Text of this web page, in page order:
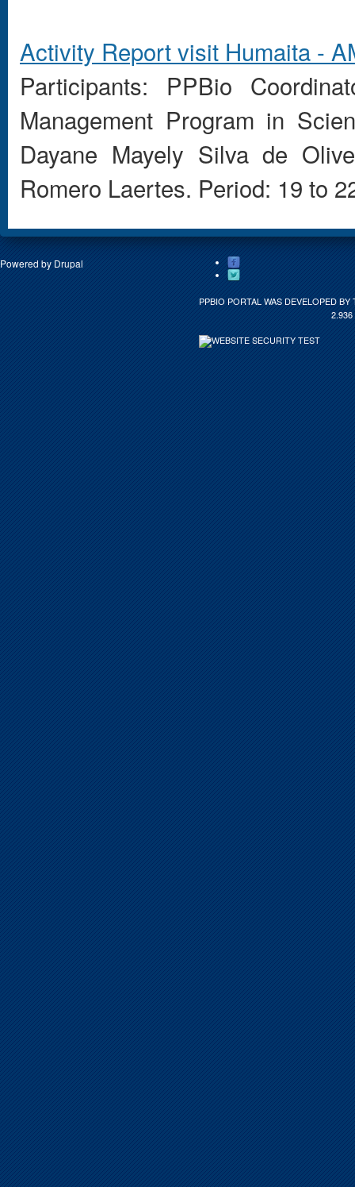
Activity Reportvisit Humaita -
Participants:
PPBio
Management Program in
Dayane Mayely Silva de
Romero Laertes. Period: 19 to
Powered by Drupal
PPBIO PORTAL WAS DEVELOPED